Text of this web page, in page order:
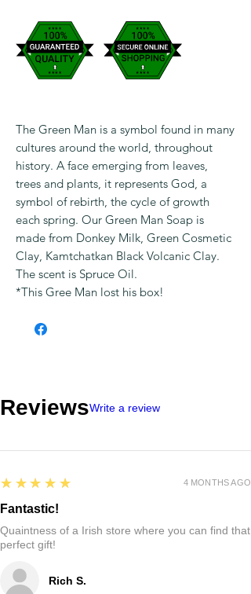
The Green Man is a symbol found in many
cultures around the world, throughout
history. A face emerging from leaves,
trees and plants, it represents God, a
symbol of rebirth, the cycle of growth
each spring. Our Green Man Soap is
made from Donkey Milk, Green Cosmetic
Clay, Kamtchatkan Black Volcanic Clay.
The scent is Spruce Oil.
*This Gree Man lost his box!
ReviewsWrite a review
Rich S.
5
★★★★★
Fantastic!
Quaintness of a Irish store where you can find that
perfect gift!
4 MONTHS AGO